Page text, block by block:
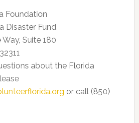
Foundation
Disaster Fund
Suite 180
about the Florida
or call (850)